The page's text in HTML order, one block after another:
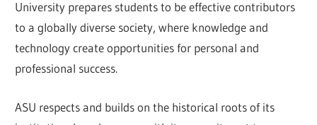
University prepares students to be effective contributors
to a globally diverse society, where knowledge and
technology create opportunities for personal and
professional success.
ASU respects and builds on the historical roots of its